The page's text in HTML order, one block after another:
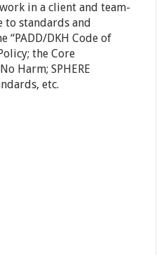
in a client and team-
to standards and
“PADD/DKH Code of
the Core
Harm; SPHERE
etc.